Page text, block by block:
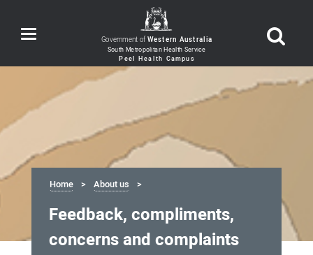
Toggle
navigation Government ofWestern Australia
Home About us
Feedback, compliments,
concerns and complaints